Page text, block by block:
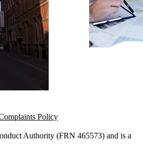
Policy
Authority (FRN 465573) and is a